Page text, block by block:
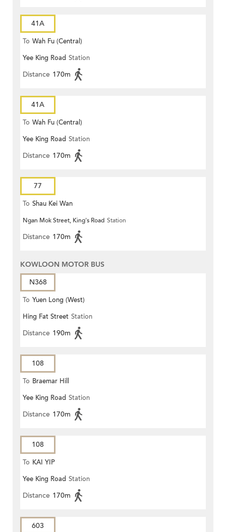
41A
To Wah Fu (Central)
Yee King Road Station
Distance 170m
41A
To Wah Fu (Central)
Yee King Road Station
Distance 170m
77
To Shau Kei Wan
Ngan Mok Street, King's Road Station
Distance 170m
KOWLOON MOTOR BUS
N368
To Yuen Long (West)
Hing Fat Street Station
Distance 190m
108
To Braemar Hill
Yee King Road Station
Distance 170m
108
To KAI YIP
Yee King Road Station
Distance 170m
603